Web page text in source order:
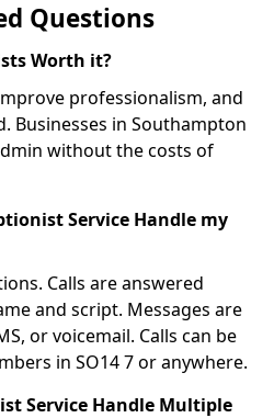
Questions
Worth it?
professionalism, and
Businesses in Southampton
without the costs of
Service Handle my
Calls are answered
and script. Messages are
or voicemail. Calls can be
in SO14 7 or anywhere.
Service Handle Multiple